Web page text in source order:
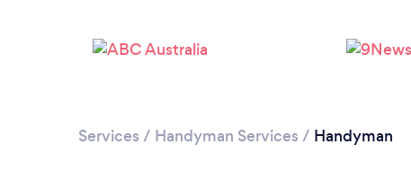
Services / Handyman Services / Handyman